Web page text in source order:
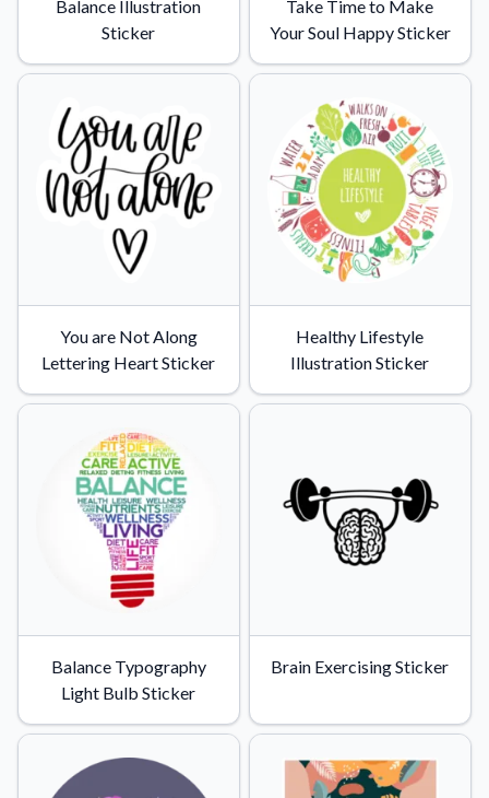
Balance Illustration
Sticker
Take Time to Make
Your Soul Happy Sticker
You are Not Along
Lettering Heart Sticker
Healthy Lifestyle
Illustration Sticker
Balance Typography
Light Bulb Sticker
Brain Exercising Sticker